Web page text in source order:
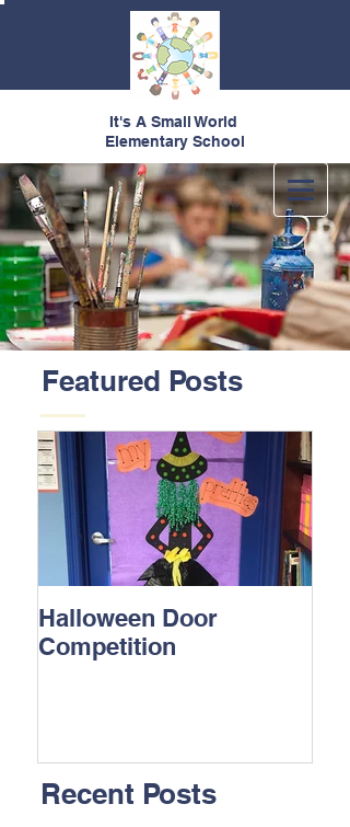
It's A Small World
Elementary School
Featured Posts
Halloween Door
Competition
Recent Posts